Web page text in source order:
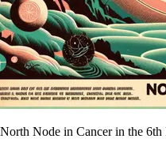
North Node in Cancer in the 6th